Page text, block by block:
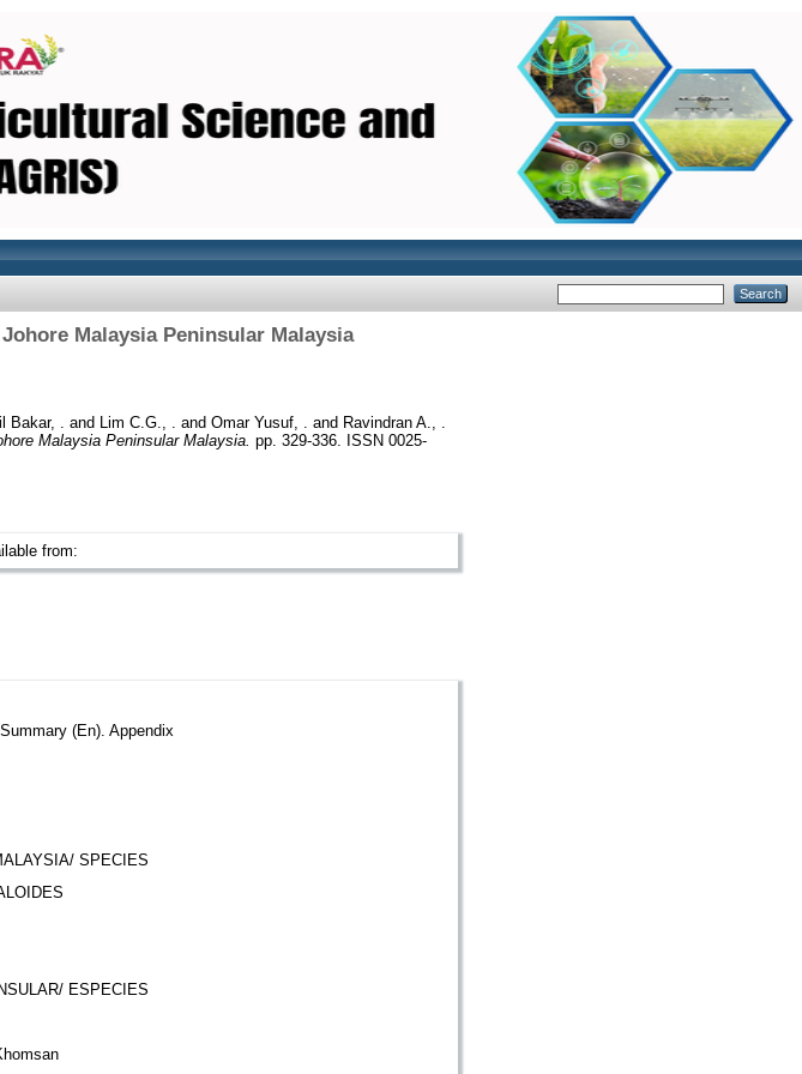
Malaysia Peninsular Malaysia
Bakar, . and Lim C.G., . and Omar Yusuf, . and Ravindran A., .
Malaysia Peninsular Malaysia. pp. 329-336. ISSN 0025-
from:
(En). Appendix
SPECIES
ESPECIES